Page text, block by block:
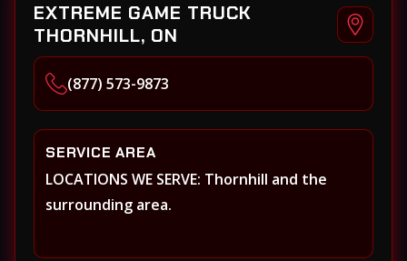
EXTREME GAME TRUCK
THORNHILL, ON
(877) 573-9873
SERVICE AREA
LOCATIONS WE SERVE: Thornhill and the
surrounding area.